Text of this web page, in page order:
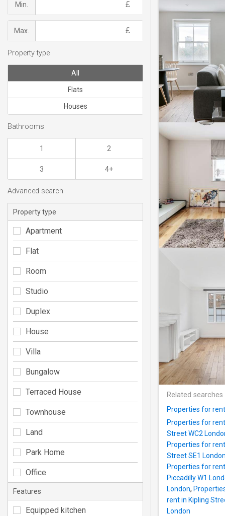
Related searches
Properties for
Properties for
Street WC2
Properties for
Street SE1 London
Properties for
Piccadilly W1
London,
rent in Kipling
London
Min.
Max.
Property type
All
Flats
Houses
Bathrooms
1 2
3 4+
Advanced search
Property type
Apartment
Flat
Room
Studio
Duplex
House
Villa
Bungalow
Terraced House
Townhouse
Land
Park Home
Office
Features
Equipped kitchen